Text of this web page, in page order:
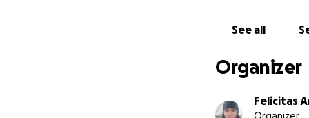
See all
Organizer
Felicitas